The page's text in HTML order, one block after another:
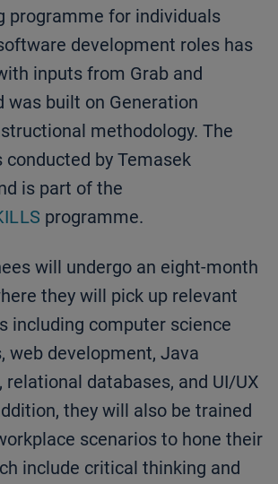
programme for individuals
development roles has
inputs from Grab and
was built on Generation
methodology. The
by Temasek
is part of the
programme.
will undergo an eight-month
they will pick up relevant
including computer science
web development, Java
relational databases, and UI/UX
they will also be trained
scenarios to hone their
include critical thinking and